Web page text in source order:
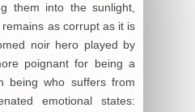
them into the sunlight,
as corrupt as it is
noir hero played by
poignant for being a
being who suffers from
emotional states: